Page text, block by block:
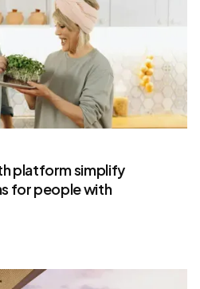
platform simplify
for people with